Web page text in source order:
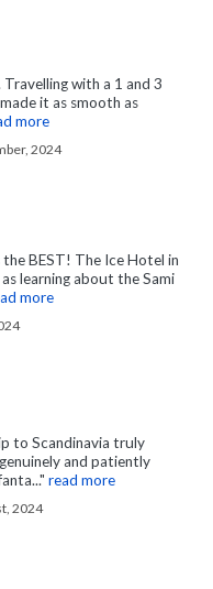
with a 1 and 3
it as smooth as
more
2024
BEST! The Ice Hotel in
learning about the Sami
more
to Scandinavia truly
and patiently
read more
2024